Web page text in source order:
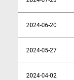
2024-06-20
2024-05-27
2024-04-02